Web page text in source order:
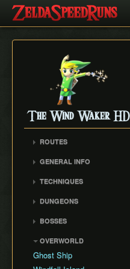
The Wind Waker HD
ROUTES
No MSS (Bombs Skip)
Any% (Puppet Ganon
Any% (Late Bombs)
Any% (No Pause
Storage)
All Dungeons (No MSS)
GENERAL INFO
Abbreviations
TECHNIQUES
Damage Boosting
Wind Waker Diving
Zombie Hovering
DUNGEONS
Forbidden Woods
Tower of the Gods
BOSSES
Kalle Demos
Gohdan
OVERWORLD
Ghost Ship